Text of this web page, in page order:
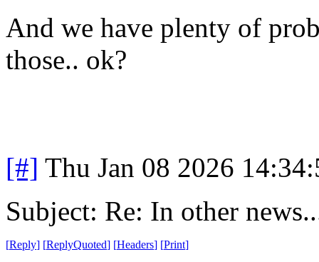
And we have plenty of
those.. ok?
[#] Thu Jan 08 2026
Subject: Re: In other
[Reply] [ReplyQuoted] [Headers] [Print]